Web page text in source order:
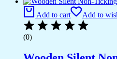
Add to cart Add to
(0)